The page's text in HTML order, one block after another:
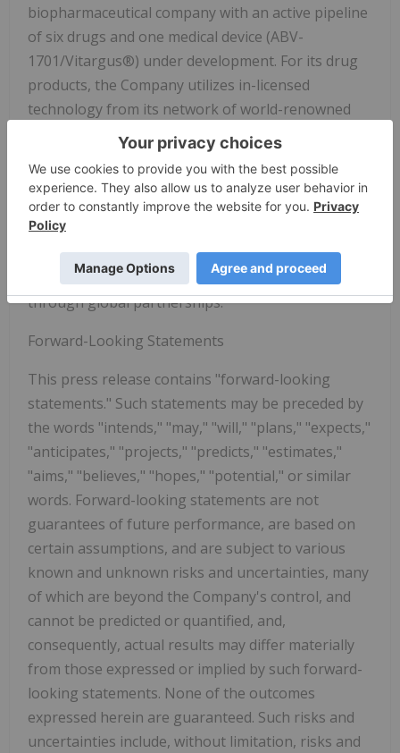
biopharmaceutical company with an active pipeline
of six drugs and one medical device (ABV-
1701/Vitargus®) under development. For its drug
products, the Company utilizes in-licensed
technology from its network of world-renowned
research institutions to conduct proof-of-concept
trials through Phase II of clinical development. The
Company's network of research institutions
includes Stanford University, University of
California at San Francisco, and Cedars-Sinai
Medical Center. For Vitargus®, the Company
intends to conduct pivotal clinical trials (Phase III)
through global partnerships.
Forward-Looking Statements
This press release contains "forward-looking
statements." Such statements may be preceded by
the words "intends," "may," "will," "plans," "expects,"
"anticipates," "projects," "predicts," "estimates,"
"aims," "believes," "hopes," "potential," or similar
words. Forward-looking statements are not
guarantees of future performance, are based on
certain assumptions, and are subject to various
known and unknown risks and uncertainties, many
of which are beyond the Company's control, and
cannot be predicted or quantified, and,
consequently, actual results may differ materially
from those expressed or implied by such forward-
looking statements. None of the outcomes
expressed herein are guaranteed. Such risks and
uncertainties include, without limitation, risks and